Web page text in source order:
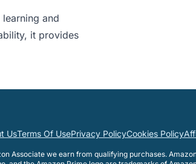
and
it provides
UsTerms Of UsePrivacy PolicyCookies Policy
Associate we earn from qualifying purchases.